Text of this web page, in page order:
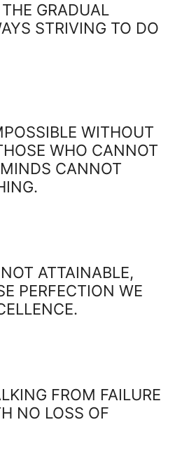
GRADUAL
STRIVING TO DO
WITHOUT
WHO CANNOT
CANNOT
ATTAINABLE,
PERFECTION WE
FROM FAILURE
NO LOSS OF